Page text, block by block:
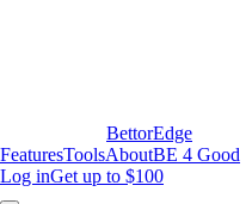
BettorEdge
FeaturesToolsAboutBE 4 Good
Log inGet up to $100